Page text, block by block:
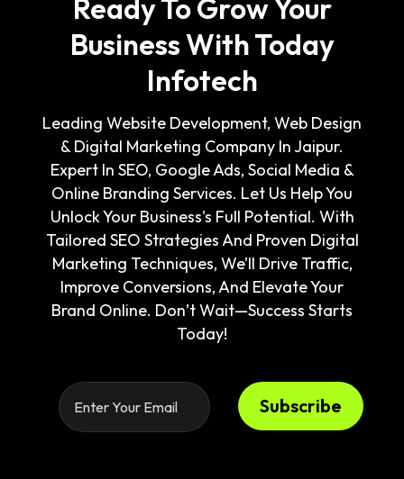
Ready To Grow Your
Business With Today
Infotech
Leading Website Development, Web Design
& Digital Marketing Company In Jaipur.
Expert In SEO, Google Ads, Social Media &
Online Branding Services. Let Us Help You
Unlock Your Business's Full Potential. With
Tailored SEO Strategies And Proven Digital
Marketing Techniques, We’ll Drive Traffic,
Improve Conversions, And Elevate Your
Brand Online. Don’t Wait—Success Starts
Today!
Subscribe